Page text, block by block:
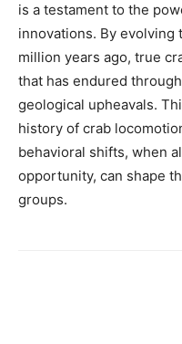
is a testament to the
innovations. By evolving
million years ago, true
that has endured
geological upheavals.
history of crab
behavioral shifts, when
opportunity, can shape
groups.